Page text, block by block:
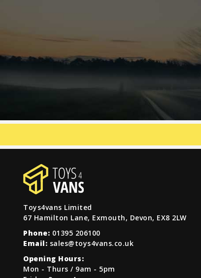
Toys4vans Limited
67 Hamilton Lane, Exmouth, Devon, EX8 2LW
Phone: 01395 206100
Email: sales@toys4vans.co.uk
Opening Hours:
Mon - Thurs / 9am - 5pm